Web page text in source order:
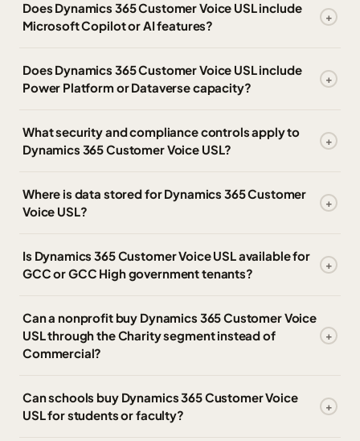
Does Dynamics 365 Customer Voice USL include
Microsoft Copilot or AI features?
Does Dynamics 365 Customer Voice USL include
Power Platform or Dataverse capacity?
What security and compliance controls apply to
Dynamics 365 Customer Voice USL?
Where is data stored for Dynamics 365 Customer
Voice USL?
Is Dynamics 365 Customer Voice USL available for
GCC or GCC High government tenants?
Can a nonprofit buy Dynamics 365 Customer Voice
USL through the Charity segment instead of
Commercial?
Can schools buy Dynamics 365 Customer Voice
USL for students or faculty?